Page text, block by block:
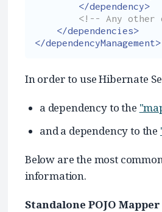
</dependency>
<!-- Any other
</dependencies>
</dependencyManagement>
In order to use Hibernate
a dependency to the
and a dependency to the
Below are the most
information.
Standalone POJO Mapper